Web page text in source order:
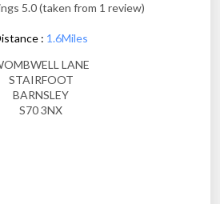
5.0 (taken from 1 review)
: 1.6Miles
LANE
STAIRFOOT
BARNSLEY
S70 3NX